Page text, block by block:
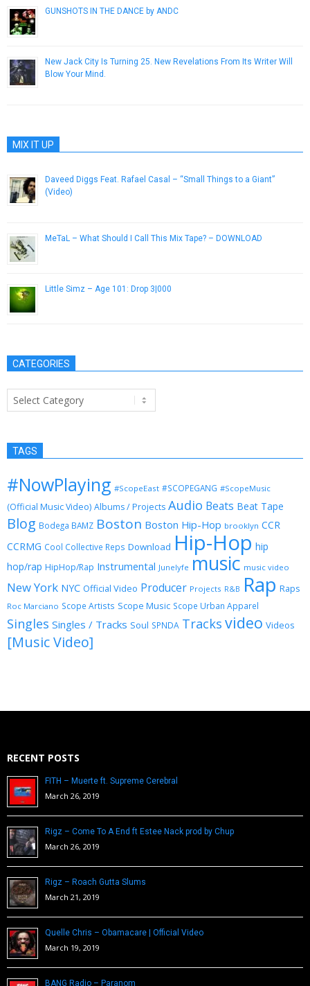
GUNSHOTS IN THE DANCE by ANDC
New Jack City Is Turning 25. New Revelations From Its Writer Will
Blow Your Mind.
MIX IT UP
Daveed Diggs Feat. Rafael Casal – “Small Things to a Giant”
(Video)
MeTaL – What Should I Call This Mix Tape? – DOWNLOAD
Little Simz – Age 101: Drop 3|000
CATEGORIES
Categories
TAGS
#NowPlaying #ScopeEast #SCOPEGANG #ScopeMusic
(Official Music Video) Albums / Projects Audio Beats Beat Tape
Blog Bodega BAMZ Boston Boston Hip-Hop brooklyn CCR
CCRMG Cool Collective Reps Download Hip-Hop hip
hop/rap HipHop/Rap Instrumental Junelyfe music music video
New York NYC Official Video Producer Projects R&B Rap Raps
Roc Marciano Scope Artists Scope Music Scope Urban Apparel
Singles Singles / Tracks Soul SPNDA Tracks video Videos
[Music Video]
RECENT POSTS
FITH – Muerte ft. Supreme Cerebral
March 26, 2019
Rigz – Come To A End ft Estee Nack prod by Chup
March 26, 2019
Rigz – Roach Gutta Slums
March 21, 2019
Quelle Chris – Obamacare | Official Video
March 19, 2019
BANG Radio – Paranom